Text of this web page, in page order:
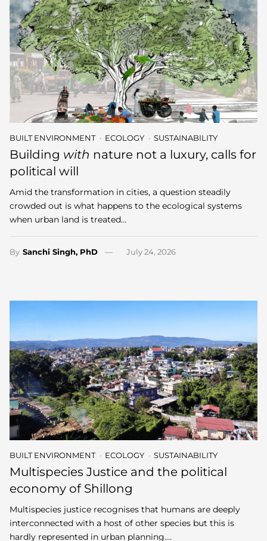
BUILT ENVIRONMENT ECOLOGY SUSTAINABILITY
Building with nature not a luxury, calls for
political will
Amid the transformation in cities, a question steadily
crowded out is what happens to the ecological systems
when urban land is treated…
By Sanchi Singh, PhD July 24, 2026
BUILT ENVIRONMENT ECOLOGY SUSTAINABILITY
Multispecies Justice and the political
economy of Shillong
Multispecies justice recognises that humans are deeply
interconnected with a host of other species but this is
hardly represented in urban planning.…